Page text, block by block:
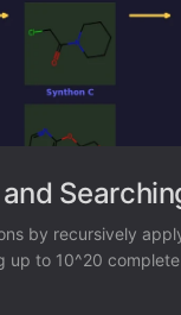
by recursively
up to 10^20
searching of